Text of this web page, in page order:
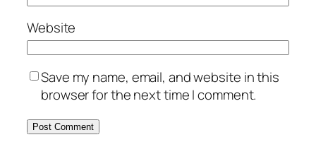
Website
Save my name, email, and website in this
browser for the next time I comment.